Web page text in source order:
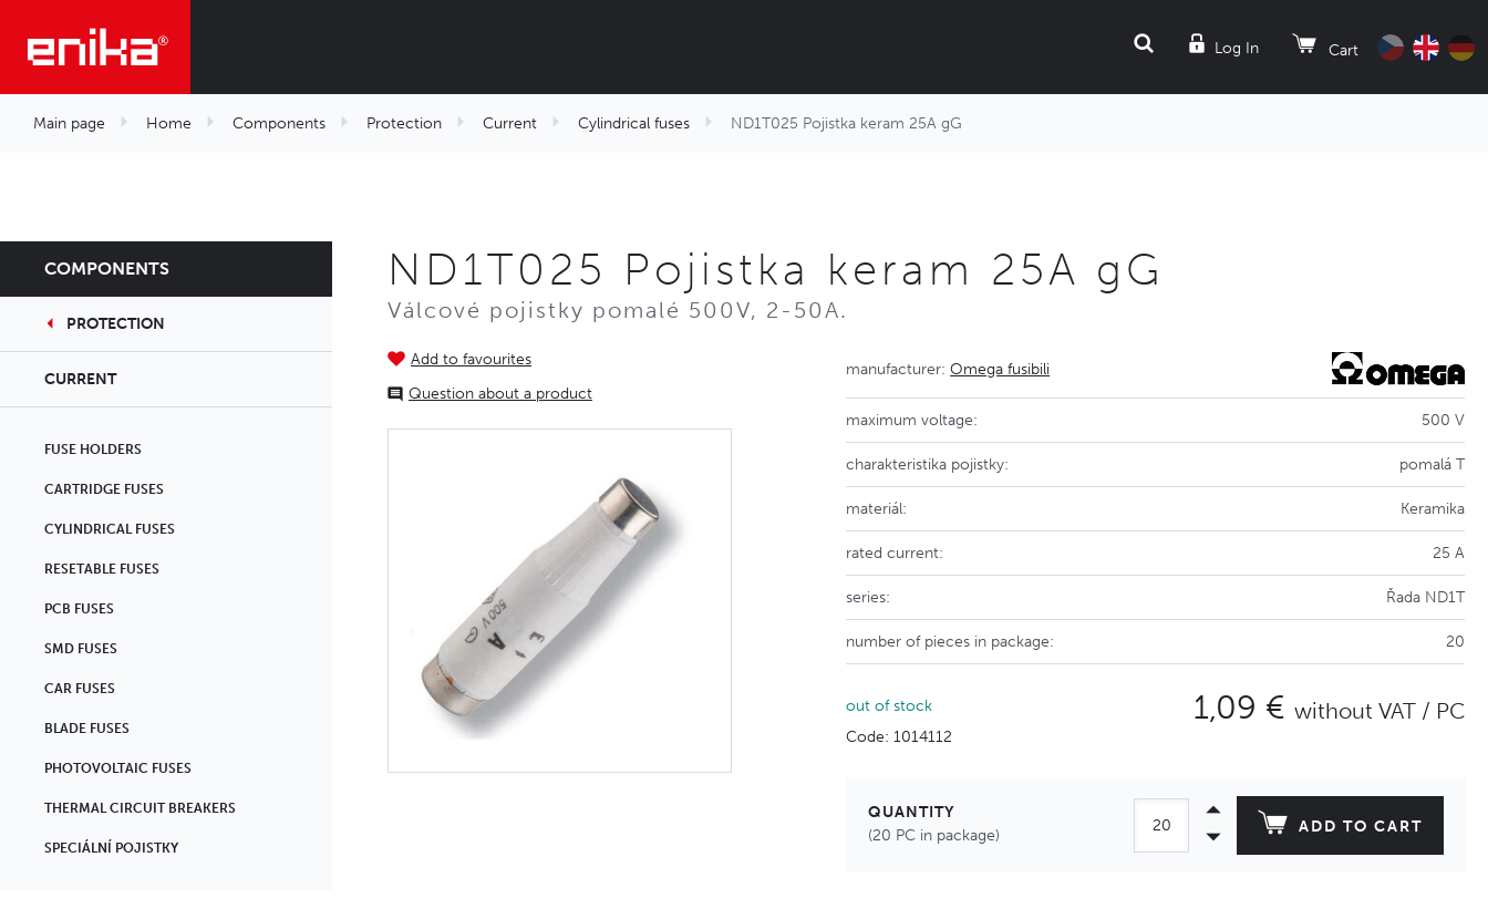
Log In Cart
SEARCH
Main page Home Components Protection Current Cylindrical fuses ND1T025 Pojistka keram 25A gG
COMPONENTS
PROTECTION
CURRENT
FUSE HOLDERS
CARTRIDGE FUSES
CYLINDRICAL FUSES
RESETABLE FUSES
PCB FUSES
SMD FUSES
CAR FUSES
BLADE FUSES
PHOTOVOLTAIC FUSES
THERMAL CIRCUIT BREAKERS
SPECIÁLNÍ POJISTKY
ND1T025 Pojistka keram 25A gG
Válcové pojistky pomalé 500V, 2-50A.
Add to favourites
Question about a product
manufacturer:Omega fusibili
maximum voltage: 500 V
charakteristika pojistky: pomalá T
materiál: Keramika
rated current: 25 A
series: Řada ND1T
number of pieces in package: 20
out of stock
Code: 1014112
1,09 € without VAT / PC
QUANTITY
(20 PC in package)
ADD TO CART